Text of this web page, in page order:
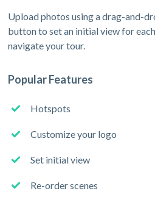
Upload photos using a drag-and-
button to set an initial view for
navigate your tour.
Popular Features
Hotspots
Customize your logo
Set initial view
Re-order scenes